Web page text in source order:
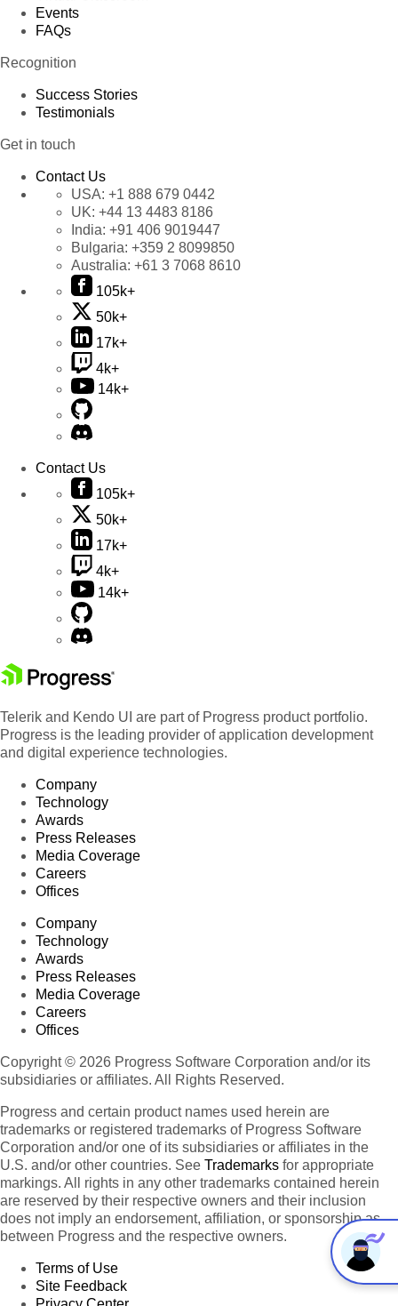
Events
FAQs
Recognition
Success Stories
Testimonials
Get in touch
Contact Us
USA: +1 888 679 0442
UK: +44 13 4483 8186
India: +91 406 9019447
Bulgaria: +359 2 8099850
Australia: +61 3 7068 8610
105k+
50k+
17k+
4k+
14k+
Contact Us
105k+
50k+
17k+
4k+
14k+
Telerik and Kendo UI are part of Progress product portfolio.
Progress is the leading provider of application development
and digital experience technologies.
Company
Technology
Awards
Press Releases
Media Coverage
Careers
Offices
Company
Technology
Awards
Press Releases
Media Coverage
Careers
Offices
Copyright © 2026 Progress Software Corporation and/or its
subsidiaries or affiliates. All Rights Reserved.
Progress and certain product names used herein are
trademarks or registered trademarks of Progress Software
Corporation and/or one of its subsidiaries or affiliates in the
U.S. and/or other countries. See Trademarks for appropriate
markings. All rights in any other trademarks contained herein
are reserved by their respective owners and their inclusion
does not imply an endorsement, affiliation, or sponsorship as
between Progress and the respective owners.
Terms of Use
Site Feedback